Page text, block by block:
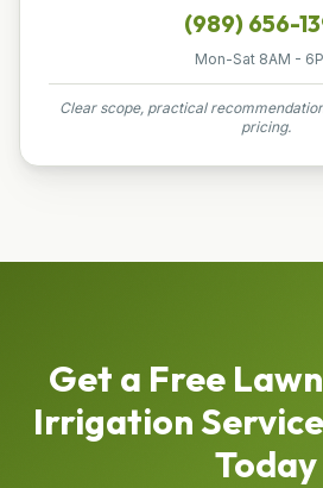
(989) 656-
Mon-Sat 8AM -
Clear scope, practical
pricing.
Get a Free
Irrigation
Today